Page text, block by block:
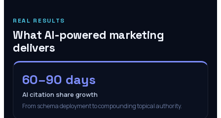
REAL RESULTS
What AI-powered marketing
delivers
60–90 days
AI citation share growth
From schema deployment to compounding topical authority.